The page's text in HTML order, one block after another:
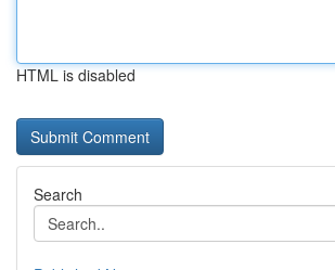
HTML is disabled
Search